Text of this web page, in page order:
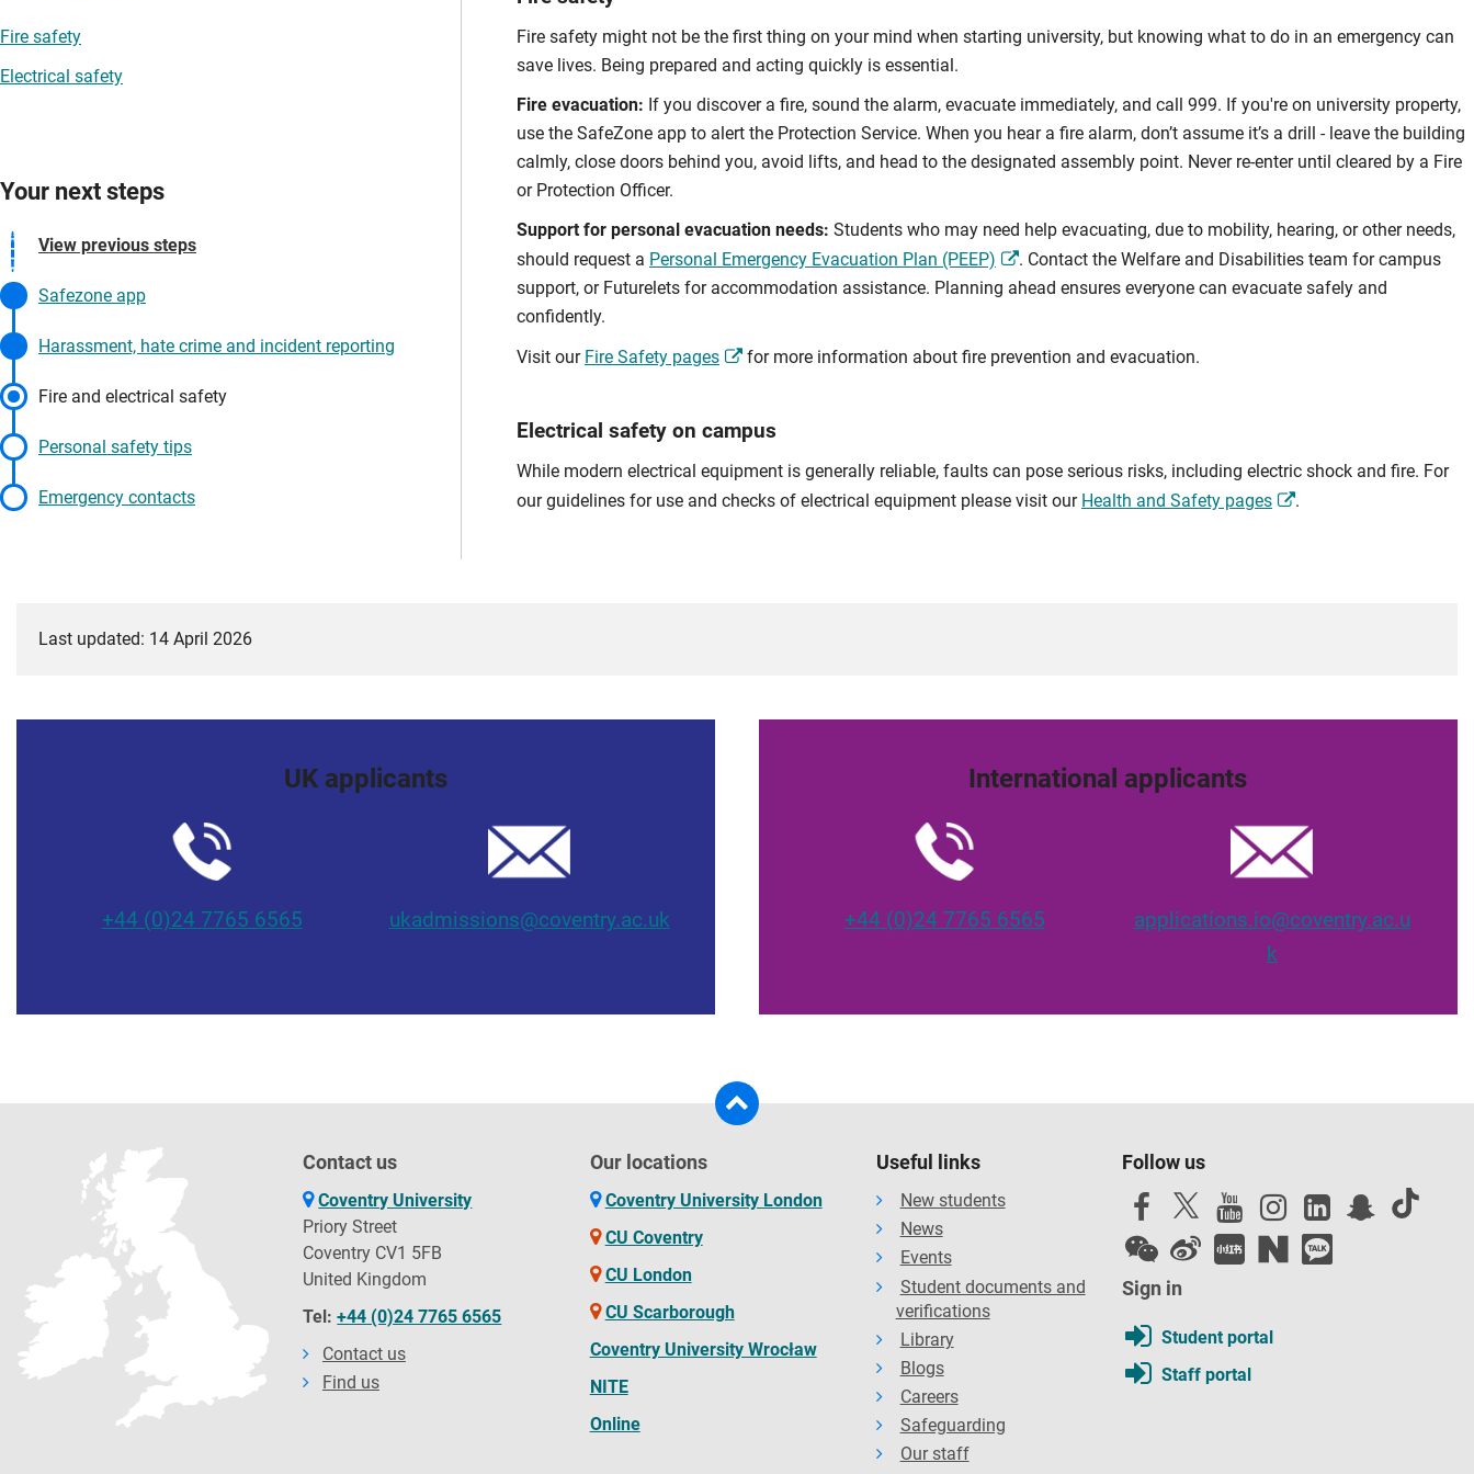
Fire safety
Electrical safety
Your next steps
View previous steps
Safezone app
Harassment, hate crime and incident reporting
Fire and electrical safety
Personal safety tips
Emergency contacts
Fire safety might not be the first thing on your mind when starting university, but knowing what to do in an emergency can
save lives. Being prepared and acting quickly is essential.
Fire evacuation: If you discover a fire, sound the alarm, evacuate immediately, and call 999. If you're on university property,
use the SafeZone app to alert the Protection Service. When you hear a fire alarm, don’t assume it’s a drill - leave the building
calmly, close doors behind you, avoid lifts, and head to the designated assembly point. Never re-enter until cleared by a Fire
or Protection Officer.
Support for personal evacuation needs: Students who may need help evacuating, due to mobility, hearing, or other needs,
should request a Personal Emergency Evacuation Plan (PEEP)
. Contact the Welfare and Disabilities team for campus
support, or Futurelets for accommodation assistance. Planning ahead ensures everyone can evacuate safely and
confidently.
Visit our Fire Safety pages for more information about fire prevention and evacuation.
Electrical safety on campus
While modern electrical equipment is generally reliable, faults can pose serious risks, including electric shock and fire. For
our guidelines for use and checks of electrical equipment please visit our Health and Safety pages .
Last updated: 14 April 2026
UK applicants
+44 (0)24 7765 6565 ukadmissions@coventry.ac.uk
International applicants
+44 (0)24 7765 6565
applications.io@coventry.ac.u
k
Contact us
Coventry University
Priory Street
Coventry CV1 5FB
United Kingdom
Tel:+44 (0)24 7765 6565
Contact us
Find us
Our locations
Coventry University London
CU Coventry
CU London
CU Scarborough
Coventry University Wrocław
NITE
Online
Useful links
New students
News
Events
Student documents and
verifications
Library
Blogs
Careers
Safeguarding
Our staff
Follow us
Sign in
Student portal
Staff portal